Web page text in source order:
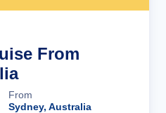
From
From
Sydney, Australia